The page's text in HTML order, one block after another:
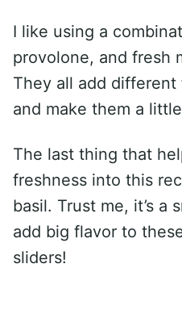
I like using a
provolone, and fresh
They all add
and make them a
The last thing that
freshness into this
basil. Trust me, it’s a
add big flavor to
sliders!